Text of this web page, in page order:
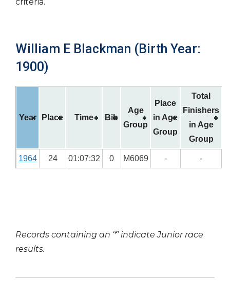
William E Blackman (Birth Year:
1900)
Year Place Time Bib
Age
Group
Place
in Age
Group
Total
Finishers
in Age
Group
1964 24 01:07:32 0 M6069 - -
Records containing an ‘*’ indicate Junior race
results.